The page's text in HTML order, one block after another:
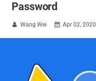
Password
 Wang Wei  Apr 02, 2020